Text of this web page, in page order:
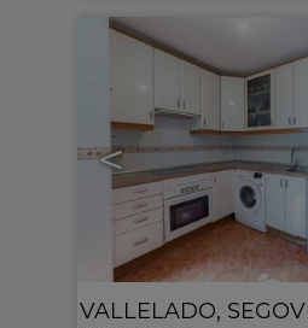
<
VALLELADO,